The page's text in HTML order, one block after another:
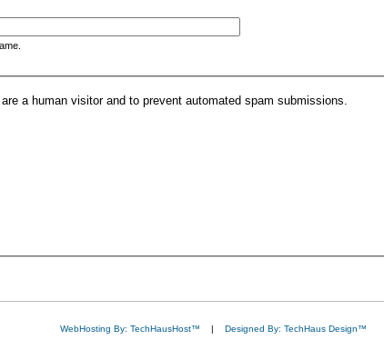
a human visitor and to prevent automated spam submissions.
WebHosting By: TechHausHost™ | Designed By: TechHaus Design™